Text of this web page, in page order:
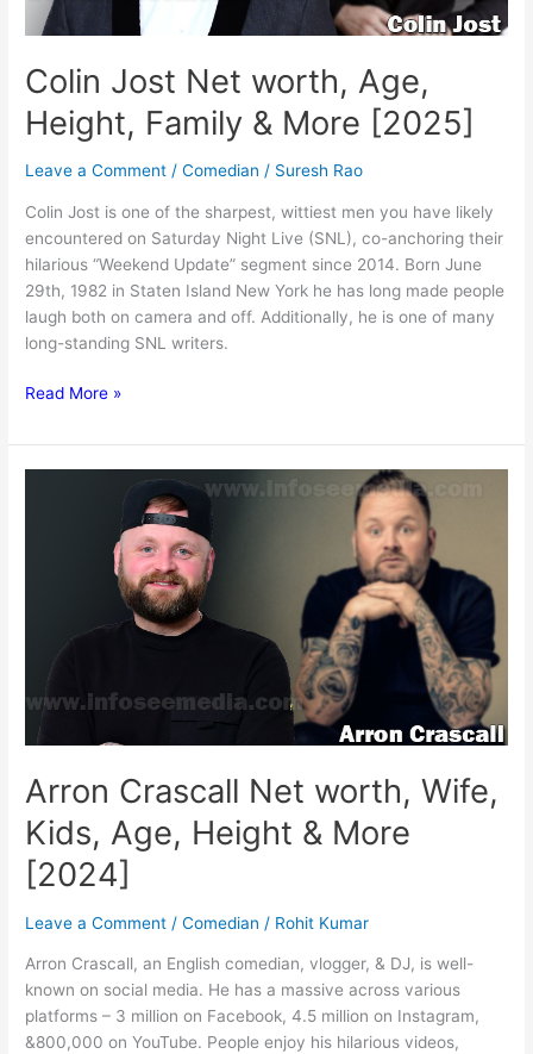
Colin Jost Net worth, Age,
Height, Family & More [2025]
Leave a Comment /Comedian / Suresh Rao
Colin Jost is one of the sharpest, wittiest men you have likely
encountered on Saturday Night Live (SNL), co-anchoring their
hilarious “Weekend Update” segment since 2014. Born June
29th, 1982 in Staten Island New York he has long made people
laugh both on camera and off. Additionally, he is one of many
long-standing SNL writers.
Colin
Net
worth,
Read More »
Arron Crascall Net worth, Wife,
Kids, Age, Height & More
[2024]
Leave a Comment /Comedian / Rohit Kumar
Arron Crascall, an English comedian, vlogger, & DJ, is well-
known on social media. He has a massive across various
platforms – 3 million on Facebook, 4.5 million on Instagram,
&800,000 on YouTube. People enjoy his hilarious videos,